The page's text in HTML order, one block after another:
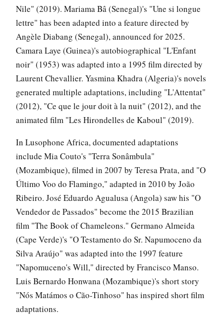
Nile" (2019). Mariama Bâ (Senegal)'s "Une si longue
lettre" has been adapted into a feature directed by
Angèle Diabang (Senegal), announced for 2025.
Camara Laye (Guinea)'s autobiographical "L'Enfant
noir" (1953) was adapted into a 1995 film directed by
Laurent Chevallier. Yasmina Khadra (Algeria)'s novels
generated multiple adaptations, including "L'Attentat"
(2012), "Ce que le jour doit à la nuit" (2012), and the
animated film "Les Hirondelles de Kaboul" (2019).
In Lusophone Africa, documented adaptations
include Mia Couto's "Terra Sonâmbula"
(Mozambique), filmed in 2007 by Teresa Prata, and "O
Último Voo do Flamingo," adapted in 2010 by João
Ribeiro. José Eduardo Agualusa (Angola) saw his "O
Vendedor de Passados" become the 2015 Brazilian
film "The Book of Chameleons." Germano Almeida
(Cape Verde)'s "O Testamento do Sr. Napumoceno da
Silva Araújo" was adapted into the 1997 feature
"Napomuceno's Will," directed by Francisco Manso.
Luis Bernardo Honwana (Mozambique)'s short story
"Nós Matámos o Cão-Tinhoso" has inspired short film
adaptations.